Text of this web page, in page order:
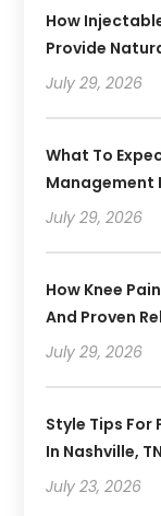
How
Provide
July 29, 2026
What To
Management
July 29, 2026
How Knee
And Proven
July 29, 2026
Style Tips For
In Nashville,
July 23, 2026